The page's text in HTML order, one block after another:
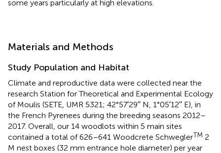
some years particularly at high elevations.
Materials and Methods
Study Population and Habitat
Climate and reproductive data were collected near the
research Station for Theoretical and Experimental Ecology
of Moulis (SETE, UMR 5321; 42°57′29′′ N, 1°05′12′′ E), in
the French Pyrenees during the breeding seasons 2012–
2017. Overall, our 14 woodlots within 5 main sites
contained a total of 626–641 Woodcrete SchweglerTM 2
M nest boxes (32 mm entrance hole diameter) per year